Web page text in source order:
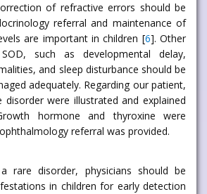
of refractive errors should be
referral and maintenance of
are important in children [6]. Other
such as developmental delay,
and sleep disturbance should be
adequately. Regarding our patient,
were illustrated and explained
hormone and thyroxine were
referral was provided.
rare disorder, physicians should be
in children for early detection